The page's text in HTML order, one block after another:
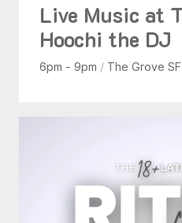
Live Music at
Hoochi the DJ
6pm - 9pm / The Grove SF